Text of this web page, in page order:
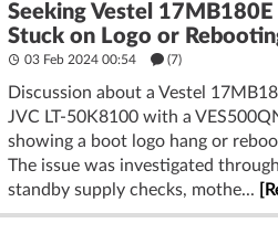
Seeking Vestel
Stuck on Logo or
03 Feb 2024 00:54 (7)
Discussion about a Vestel
JVC LT-50K8100 with a
showing a boot logo hang or
The issue was investigated
standby supply checks, mothe...